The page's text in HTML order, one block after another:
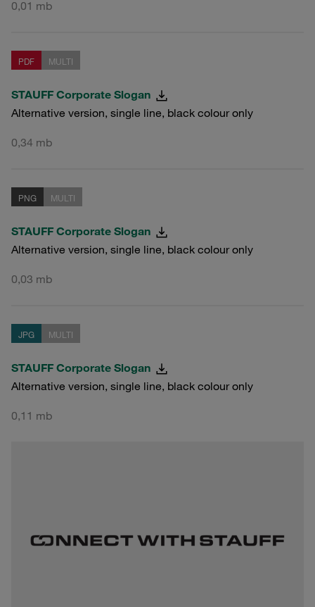
0,01 mb
PDF MULTI
STAUFF Corporate Slogan
Alternative version, single line, black colour only
0,34 mb
PNG MULTI
STAUFF Corporate Slogan
Alternative version, single line, black colour only
0,03 mb
JPG MULTI
STAUFF Corporate Slogan
Alternative version, single line, black colour only
0,11 mb